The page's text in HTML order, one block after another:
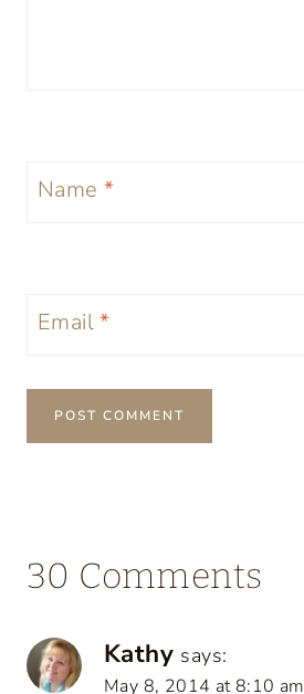
Name *
Email*
30 Comments
Kathy says:
May 8, 2014 at 8:10 am